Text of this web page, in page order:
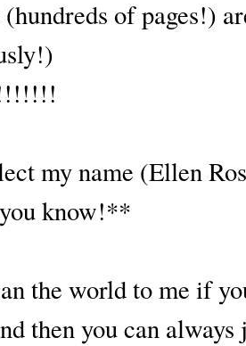
(hundreds of pages!)
my name (Ellen
know!**
the world to me if
then you can always